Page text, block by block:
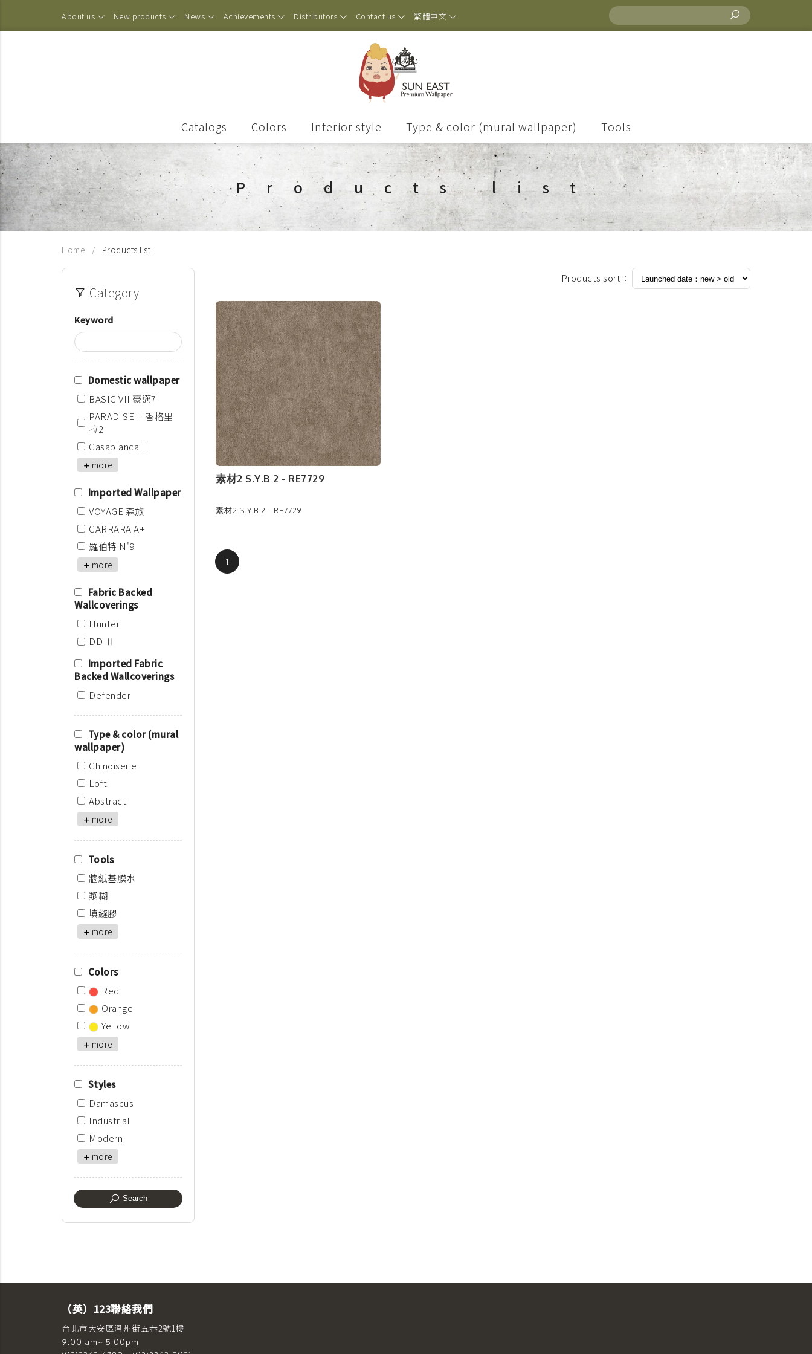
About us New products News Achievements Distributors Contact us 繁體中文
Catalogs Colors Interior style Type & color (mural wallpaper) Tools
Products list
Home Products list
Category
Keyword
Domestic wallpaper
BASIC VII 豪邁7
PARADISE II 香格里
拉2
Casablanca II
more
Imported Wallpaper
VOYAGE 森旅
CARRARA A+
羅伯特 N'9
more
Fabric Backed
Wallcoverings
Hunter
DD Ⅱ
Imported Fabric
Backed Wallcoverings
Defender
Type & color (mural
wallpaper)
Chinoiserie
Loft
Abstract
more
Tools
牆紙基膜水
漿糊
填縫膠
more
Colors
Red
Orange
Yellow
more
Styles
Damascus
Industrial
Modern
more
Search
Products sort：
素材2 S.Y.B 2 - RE7729
素材2 S.Y.B 2 - RE7729
1
（英）123聯絡我們
台北市大安區溫州街五巷2號1樓
9:00 am~ 5:00pm